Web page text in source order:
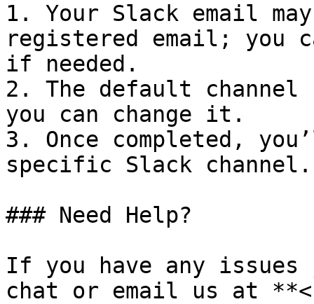
1. Your Slack email
registered email; you
if needed.
2. The default
you can change it.
3. Once completed,
specific Slack channel.
### Need Help?
If you have any
chat or email us at